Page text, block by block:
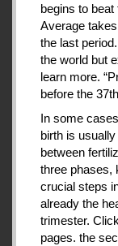
begins to
Average
the last
the world but
learn more.
before the
In some
birth is
between
three phases,
crucial steps
already the
trimester. Click
pages. the